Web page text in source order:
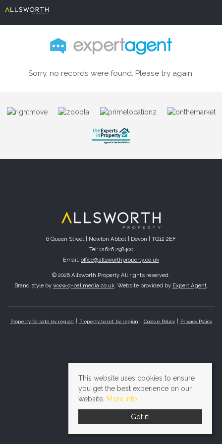
Sorry, no records were found. Please try again.
6 Queen Street | Newton Abbot | Devon | TQ12 2EF
Tel: 01626 298400
Email: office@allsworthproperty.co.uk
© 2026 Allsworth Property All rights reserved.
Brand style by www.q-ballmedia.co.uk. Website provided by Expert Agent.
Property for sale by region Property to let by region Cookie Policy Privacy Policy
This website uses cookies to ensure
you get the best experience on our
website. More info
Got it!